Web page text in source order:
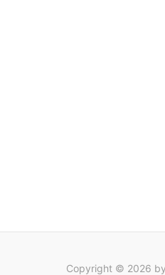
Copyright © 2026